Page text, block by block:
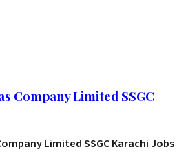
Company Limited SSGC
Limited SSGC Karachi Jobs